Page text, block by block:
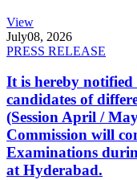
View
July08, 2026
PRESS RELEASE
It is hereby
candidates of
(Session April /
Commission will
Examinations
at Hyderabad.